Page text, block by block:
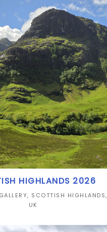
HIGHLANDS 2026
, SCOTTISH HIGHLANDS,
UK